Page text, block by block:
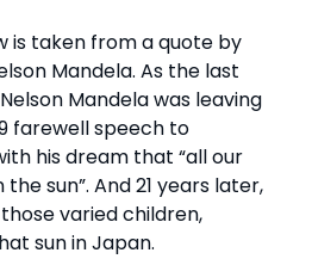
is taken from a quote by
Mandela. As the last
Mandela was leaving
farewell speech to
his dream that “all our
sun”. And 21 years later,
varied children,
sun in Japan.